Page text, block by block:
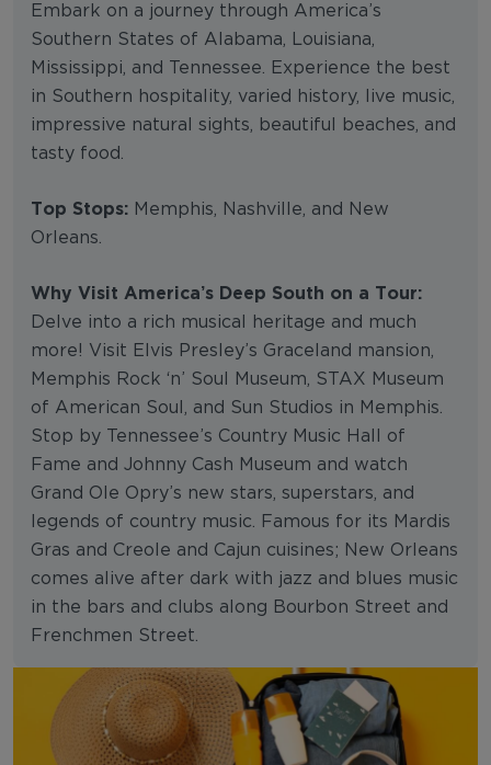
Embark on a journey through America’s
Southern States of Alabama, Louisiana,
Mississippi, and Tennessee. Experience the best
in Southern hospitality, varied history, live music,
impressive natural sights, beautiful beaches, and
tasty food.
Top Stops: Memphis, Nashville, and New
Orleans.
Why Visit America’s Deep South on a Tour:
Delve into a rich musical heritage and much
more! Visit Elvis Presley’s Graceland mansion,
Memphis Rock ‘n’ Soul Museum, STAX Museum
of American Soul, and Sun Studios in Memphis.
Stop by Tennessee’s Country Music Hall of
Fame and Johnny Cash Museum and watch
Grand Ole Opry’s new stars, superstars, and
legends of country music. Famous for its Mardis
Gras and Creole and Cajun cuisines; New Orleans
comes alive after dark with jazz and blues music
in the bars and clubs along Bourbon Street and
Frenchmen Street.